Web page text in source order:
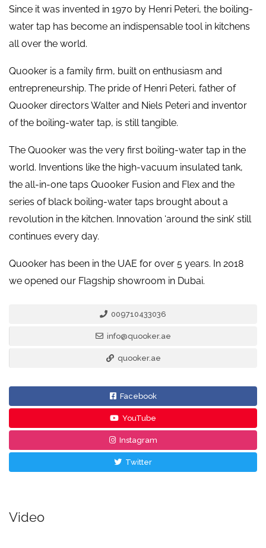
Since it was invented in 1970 by Henri Peteri, the boiling-
water tap has become an indispensable tool in kitchens
all over the world.
Quooker is a family firm, built on enthusiasm and
entrepreneurship. The pride of Henri Peteri, father of
Quooker directors Walter and Niels Peteri and inventor
of the boiling-water tap, is still tangible.
The Quooker was the very first boiling-water tap in the
world. Inventions like the high-vacuum insulated tank,
the all-in-one taps Quooker Fusion and Flex and the
series of black boiling-water taps brought about a
revolution in the kitchen. Innovation ‘around the sink’ still
continues every day.
Quooker has been in the UAE for over 5 years. In 2018
we opened our Flagship showroom in Dubai.
009710433036
info@quooker.ae
quooker.ae
Facebook
YouTube
Instagram
Twitter
Video